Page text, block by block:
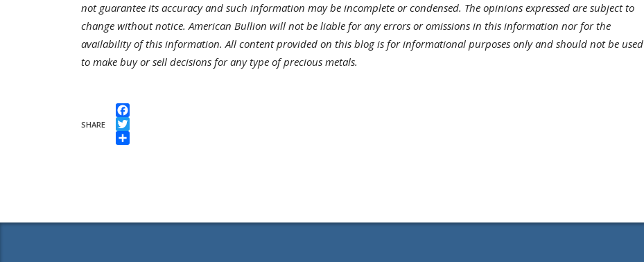
not guarantee its accuracy and such information may be incomplete or condensed. The opinions expressed are subject to
change without notice. American Bullion will not be liable for any errors or omissions in this information nor for the
availability of this information. All content provided on this blog is for informational purposes only and should not be used
to make buy or sell decisions for any type of precious metals.
SHARE
Facebook
Twitter